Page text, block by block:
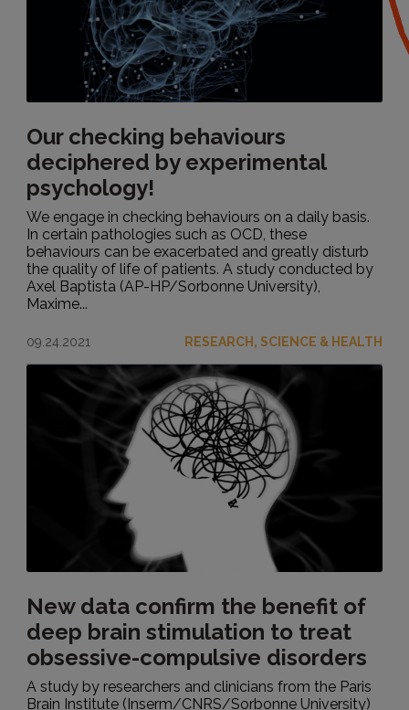
Our checking behaviours
deciphered by experimental
psychology!
We engage in checking behaviours on a daily basis.
In certain pathologies such as OCD, these
behaviours can be exacerbated and greatly disturb
the quality of life of patients. A study conducted by
Axel Baptista (AP-HP/Sorbonne University),
Maxime...
09.24.2021 RESEARCH, SCIENCE & HEALTH
New data confirm the benefit of
deep brain stimulation to treat
obsessive-compulsive disorders
A study by researchers and clinicians from the Paris
Brain Institute (Inserm/CNRS/Sorbonne University)